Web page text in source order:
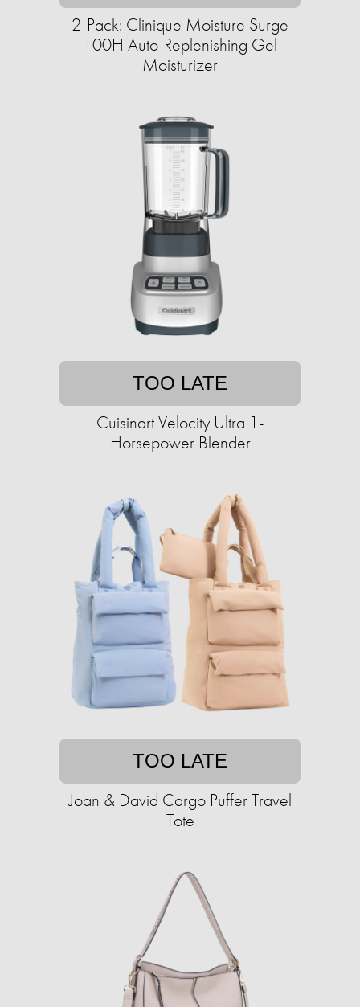
2-Pack: Clinique Moisture Surge
100H Auto-Replenishing Gel
Moisturizer
TOO LATE
Cuisinart Velocity Ultra 1-
Horsepower Blender
TOO LATE
Joan & David Cargo Puffer Travel
Tote